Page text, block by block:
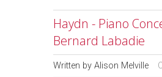
Haydn - Piano
Bernard Labadie
Written by Alison Melville